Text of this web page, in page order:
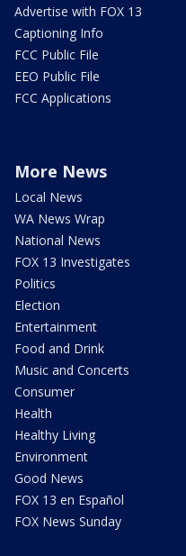
Advertise with FOX 13
Captioning Info
FCC Public File
EEO Public File
FCC Applications
More News
Local News
WA News Wrap
National News
FOX 13 Investigates
Politics
Election
Entertainment
Food and Drink
Music and Concerts
Consumer
Health
Healthy Living
Environment
Good News
FOX 13 en Español
FOX News Sunday